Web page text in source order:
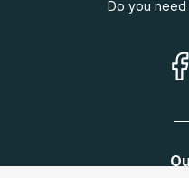
Do you need